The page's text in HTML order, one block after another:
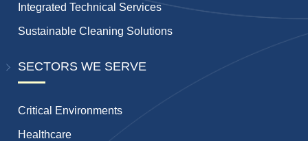
Integrated Technical Services
Sustainable Cleaning Solutions
SECTORS WE SERVE
Critical Environments
Healthcare